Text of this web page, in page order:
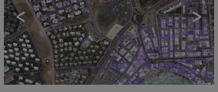
< >